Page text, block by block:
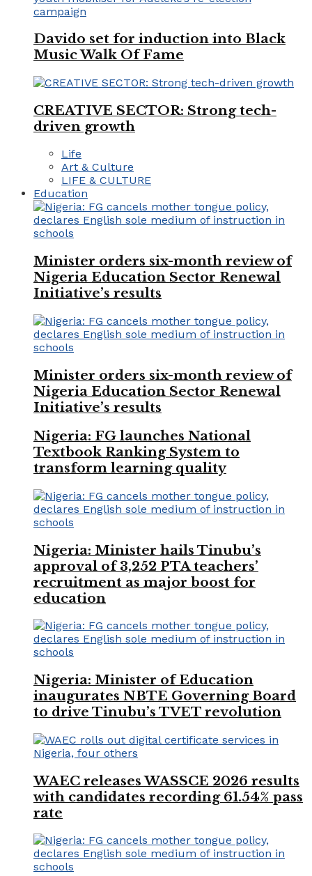
Davido set for induction into Black
Music Walk Of Fame
CREATIVE SECTOR: Strong tech-
driven growth
Life
Art & Culture
LIFE & CULTURE
Education
Minister orders six-month review of
Nigeria Education Sector Renewal
Initiative’s results
Minister orders six-month review of
Nigeria Education Sector Renewal
Initiative’s results
Nigeria: FG launches National
Textbook Ranking System to
transform learning quality
Nigeria: Minister hails Tinubu’s
approval of 3,252 PTA teachers’
recruitment as major boost for
education
Nigeria: Minister of Education
inaugurates NBTE Governing Board
to drive Tinubu’s TVET revolution
WAEC releases WASSCE 2026 results
with candidates recording 61.54% pass
rate